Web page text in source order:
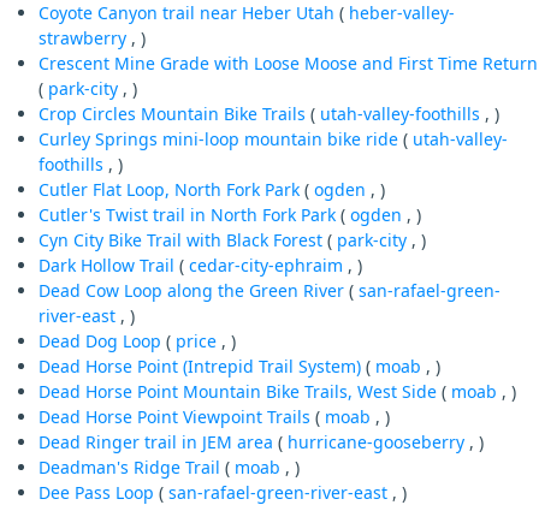
Coyote Canyon trail near Heber Utah ( heber-valley-
strawberry , )
Crescent Mine Grade with Loose Moose and First Time Return
( park-city , )
Crop Circles Mountain Bike Trails ( utah-valley-foothills , )
Curley Springs mini-loop mountain bike ride ( utah-valley-
foothills , )
Cutler Flat Loop, North Fork Park ( ogden , )
Cutler's Twist trail in North Fork Park ( ogden , )
Cyn City Bike Trail with Black Forest ( park-city , )
Dark Hollow Trail ( cedar-city-ephraim , )
Dead Cow Loop along the Green River ( san-rafael-green-
river-east , )
Dead Dog Loop ( price , )
Dead Horse Point (Intrepid Trail System) ( moab , )
Dead Horse Point Mountain Bike Trails, West Side ( moab , )
Dead Horse Point Viewpoint Trails ( moab , )
Dead Ringer trail in JEM area ( hurricane-gooseberry , )
Deadman's Ridge Trail ( moab , )
Dee Pass Loop ( san-rafael-green-river-east , )